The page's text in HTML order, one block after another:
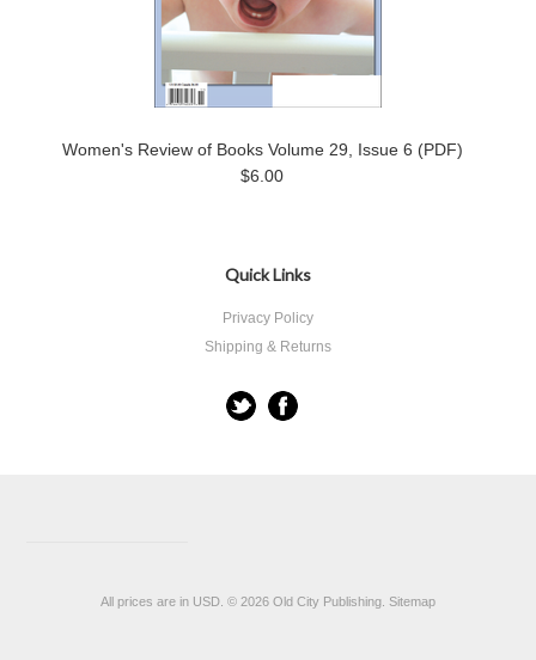
Women's Review of Books Volume 29, Issue 6 (PDF)
$6.00
Quick Links
Privacy Policy
Shipping & Returns
All prices are in USD © 2026 Old City Publishing. Sitemap